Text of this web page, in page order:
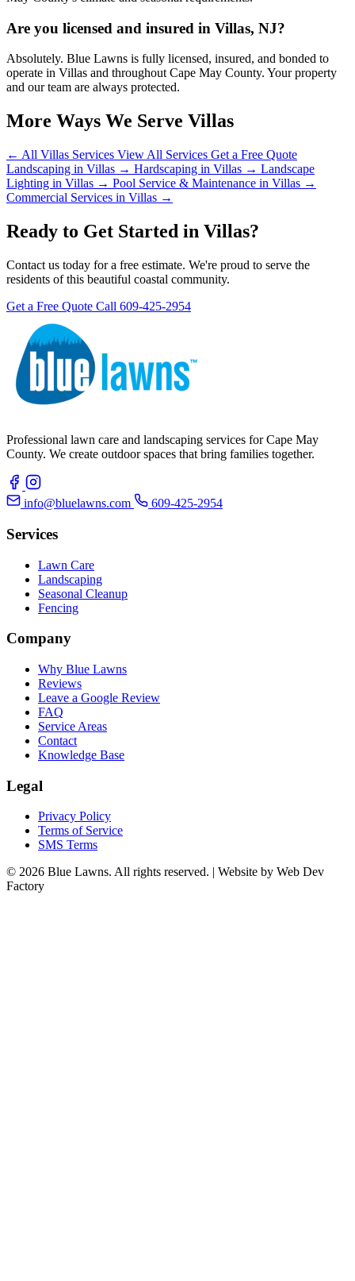
Are you licensed and insured in Villas, NJ?
Absolutely. Blue Lawns is fully licensed, insured, and bonded to
operate in Villas and throughout Cape May County. Your property
and our team are always protected.
More Ways We Serve Villas
← All Villas Services View All Services Get a Free Quote
Landscaping in Villas → Hardscaping in Villas → Landscape
Lighting in Villas → Pool Service & Maintenance in Villas →
Commercial Services in Villas →
Ready to Get Started in Villas?
Contact us today for a free estimate. We're proud to serve the
residents of this beautiful coastal community.
Get a Free Quote Call 609-425-2954
Professional lawn care and landscaping services for Cape May
County. We create outdoor spaces that bring families together.
info@bluelawns.com 609-425-2954
Services
Lawn Care
Landscaping
Seasonal Cleanup
Fencing
Company
Why Blue Lawns
Reviews
Leave a Google Review
FAQ
Service Areas
Contact
Knowledge Base
Legal
Privacy Policy
Terms of Service
SMS Terms
© 2026 Blue Lawns. All rights reserved. | Website by Web Dev
Factory